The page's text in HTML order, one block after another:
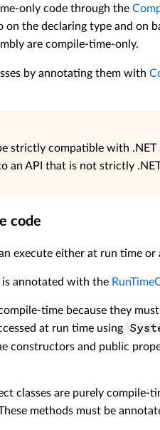
only code through the
the declaring type and on
are compile-time-only.
by annotating them with
strictly compatible with
an API that is not strictly
code
execute either at run time or
annotated with the
time because they
at run time using
constructors and public
classes are purely compile-
methods must be